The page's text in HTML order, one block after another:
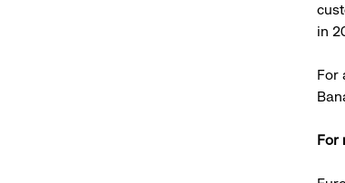
in
For
For